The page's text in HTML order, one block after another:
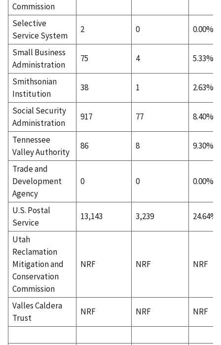
Commission
Selective
Service System
2 0 0.00%
Small Business
Administration
75 4 5.33%
Smithsonian
Institution
38 1 2.63%
Social Security
Administration
917 77 8.40%
Tennessee
Valley Authority
86 8 9.30%
Trade and
Development
Agency
0 0 0.00%
U.S. Postal
Service
13,143 3,239 24.64%
Utah
Reclamation
Mitigation and
Conservation
Commission
NRF NRF NRF
Valles Caldera
Trust
NRF NRF NRF